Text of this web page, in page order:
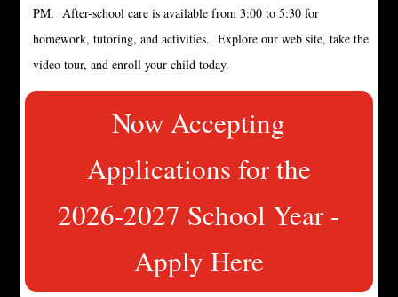
PM. After-school care is available from 3:00 to 5:30 for
homework, tutoring, and activities. Explore our web site, take the
video tour, and enroll your child today.
Now Accepting
Applications for the
2026-2027 School Year -
Apply Here